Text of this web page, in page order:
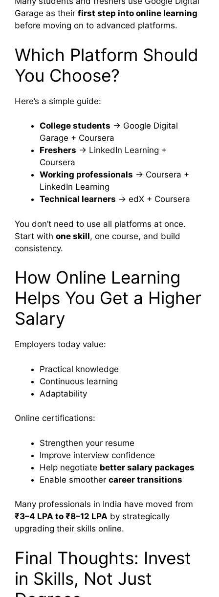
Garage as their first step into online learning
before moving on to advanced platforms.
Which Platform Should
You Choose?
Here’s a simple guide:
College students → Google Digital
Garage + Coursera
Freshers → LinkedIn Learning +
Coursera
Working professionals → Coursera +
LinkedIn Learning
Technical learners → edX + Coursera
You don’t need to use all platforms at once.
Start with one skill, one course, and build
consistency.
How Online Learning
Helps You Get a Higher
Salary
Employers today value:
Practical knowledge
Continuous learning
Adaptability
Online certifications:
Strengthen your resume
Improve interview confidence
Help negotiate better salary packages
Enable smoother career transitions
Many professionals in India have moved from
₹3–4 LPA to ₹8–12 LPA by strategically
upgrading their skills online.
Final Thoughts: Invest
in Skills, Not Just